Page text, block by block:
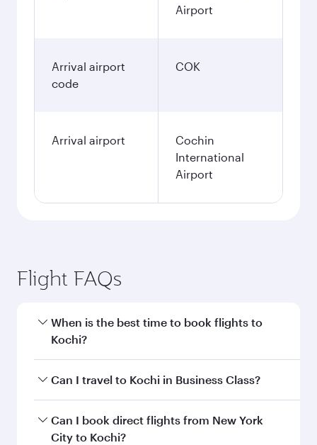
Airport
Arrival airport
code
COK
Arrival airport
Cochin
International
Airport
Flight FAQs
When is the best time to book flights to
Kochi?
Book your flight to Kochi early to enjoy the best
and availability of travel classes.
Can I travel to Kochi in Business Class?
Yes, you can travel to Kochi inBusiness Class
on all flights. When flying in Business Class,
Can I book direct flights from New York
City to Kochi?